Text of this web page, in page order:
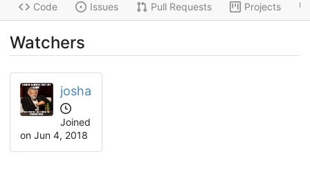
Code Issues Pull Requests Projects
Watchers
josha
Joined
on Jun 4, 2018